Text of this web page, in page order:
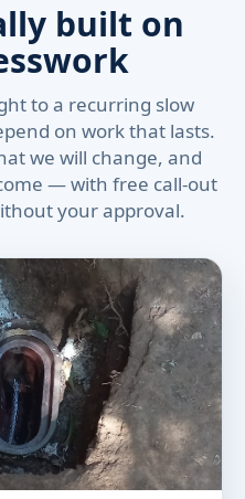
built on
to a recurring slow
on work that lasts.
we will change, and
— with free call-out
your approval.